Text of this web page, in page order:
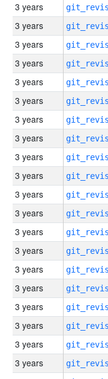
3 years
3 years
3 years
3 years
3 years
3 years
3 years
3 years
3 years
3 years
3 years
3 years
3 years
3 years
3 years
3 years
3 years
3 years
3 years
3 years